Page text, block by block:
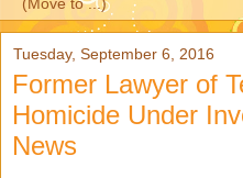
Tuesday, September 6, 2016
Former Lawyer of
Homicide Under
News